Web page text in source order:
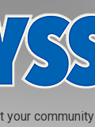
What a fun
your community